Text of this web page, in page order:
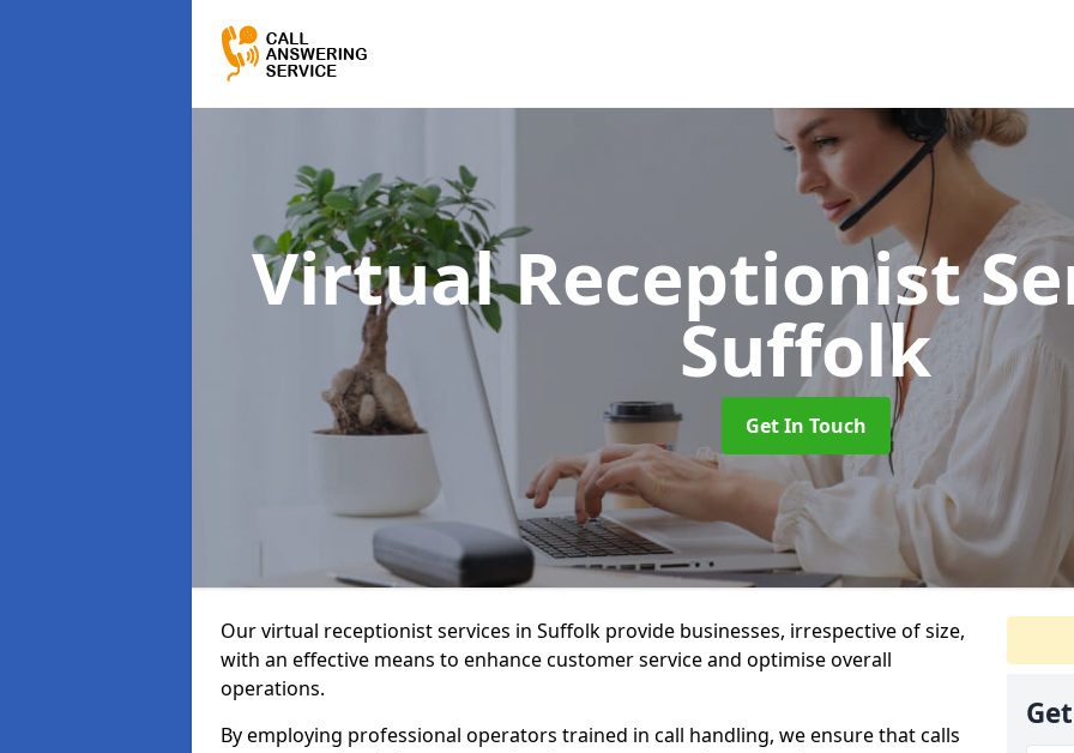
Virtual Receptionist
Suffolk
Get In Touch
Our virtual receptionist services in Suffolk provide businesses, irrespective of size,
with an effective means to enhance customer service and optimise overall
operations.
By employing professional operators trained in call handling, we ensure that calls